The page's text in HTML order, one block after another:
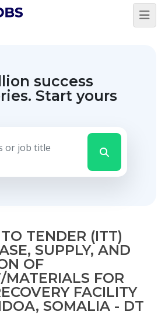
success
Start yours
TENDER (ITT)
SUPPLY, AND
OF
MATERIALS FOR
FACILITY
SOMALIA - DT